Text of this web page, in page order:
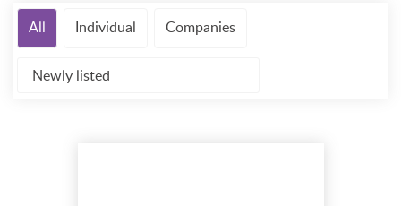
All Individual Companies
Newly listed